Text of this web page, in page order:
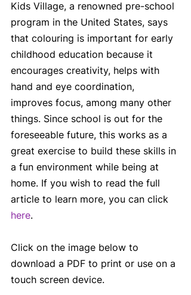
Kids Village, a renowned pre-school
program in the United States, says
that colouring is important for early
childhood education because it
encourages creativity, helps with
hand and eye coordination,
improves focus, among many other
things. Since school is out for the
foreseeable future, this works as a
great exercise to build these skills in
a fun environment while being at
home. If you wish to read the full
article to learn more, you can click
here.
Click on the image below to
download a PDF to print or use on a
touch screen device.